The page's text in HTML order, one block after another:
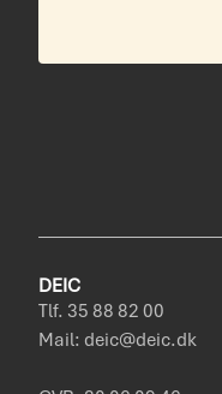
DEIC
Tlf. 35 88 82 00
Mail: deic@deic.dk